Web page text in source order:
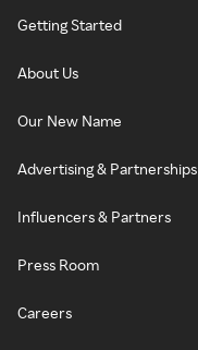
Getting Started
About Us
Our New Name
Advertising & Partnerships
Influencers & Partners
Press Room
Careers